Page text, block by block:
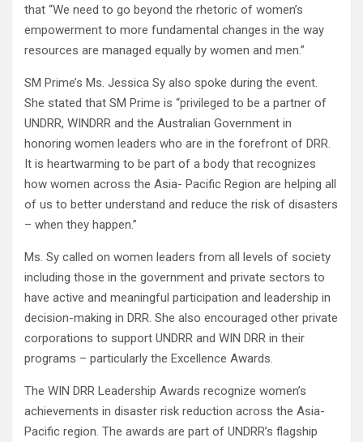
that “We need to go beyond the rhetoric of women’s
empowerment to more fundamental changes in the way
resources are managed equally by women and men.”
SM Prime’s Ms. Jessica Sy also spoke during the event.
She stated that SM Prime is “privileged to be a partner of
UNDRR, WINDRR and the Australian Government in
honoring women leaders who are in the forefront of DRR.
It is heartwarming to be part of a body that recognizes
how women across the Asia- Pacific Region are helping all
of us to better understand and reduce the risk of disasters
– when they happen.”
Ms. Sy called on women leaders from all levels of society
including those in the government and private sectors to
have active and meaningful participation and leadership in
decision-making in DRR. She also encouraged other private
corporations to support UNDRR and WIN DRR in their
programs – particularly the Excellence Awards.
The WIN DRR Leadership Awards recognize women’s
achievements in disaster risk reduction across the Asia-
Pacific region. The awards are part of UNDRR’s flagship